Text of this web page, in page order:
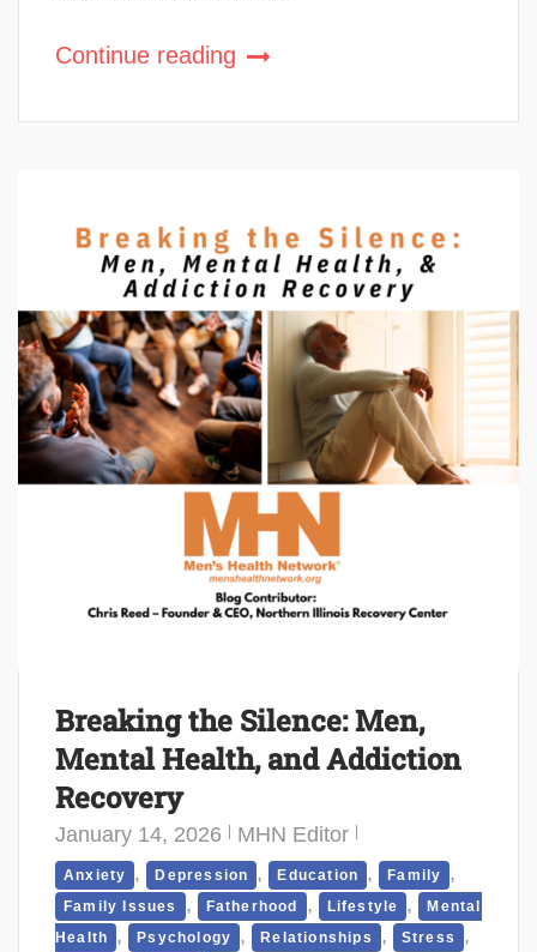
Continue reading
Breaking the Silence: Men,
Mental Health, and Addiction
Recovery
January 14, 2026 MHN Editor
Anxiety , Depression , Education , Family ,
Family Issues , Fatherhood , Lifestyle , Mental
Health
, Psychology , Relationships , Stress ,